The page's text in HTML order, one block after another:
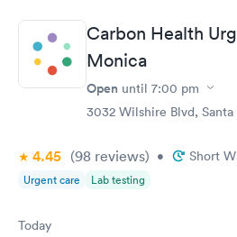
was attentive, thorough and so
amazing, she helped me find a 24
prescription
Carbon Health
Monica
Open until 7:00 pm
3032 Wilshire Blvd,
4.45 (98 reviews) • Short
Urgent care Lab testing
Today